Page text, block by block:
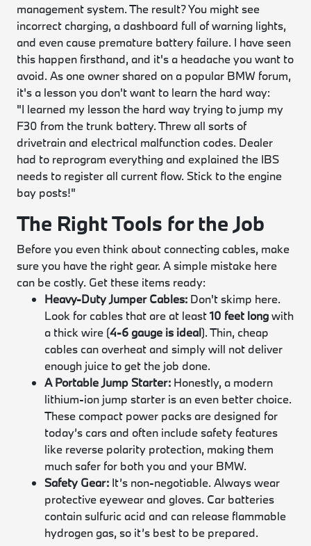
management system. The result? You might see
incorrect charging, a dashboard full of warning lights,
and even cause premature battery failure. I have seen
this happen firsthand, and it's a headache you want to
avoid. As one owner shared on a popular BMW forum,
it's a lesson you don't want to learn the hard way:
"I learned my lesson the hard way trying to jump my
F30 from the trunk battery. Threw all sorts of
drivetrain and electrical malfunction codes. Dealer
had to reprogram everything and explained the IBS
needs to register all current flow. Stick to the engine
bay posts!"
The Right Tools for the Job
Before you even think about connecting cables, make
sure you have the right gear. A simple mistake here
can be costly. Get these items ready:
Heavy-Duty Jumper Cables: Don't skimp here.
Look for cables that are at least10 feet longwith
a thick wire (4-6 gauge is ideal). Thin, cheap
cables can overheat and simply will not deliver
enough juice to get the job done.
A Portable Jump Starter: Honestly, a modern
lithium-ion jump starter is an even better choice.
These compact power packs are designed for
today’s cars and often include safety features
like reverse polarity protection, making them
much safer for both you and your BMW.
Safety Gear: It’s non-negotiable. Always wear
protective eyewear and gloves. Car batteries
contain sulfuric acid and can release flammable
hydrogen gas, so it’s best to be prepared.